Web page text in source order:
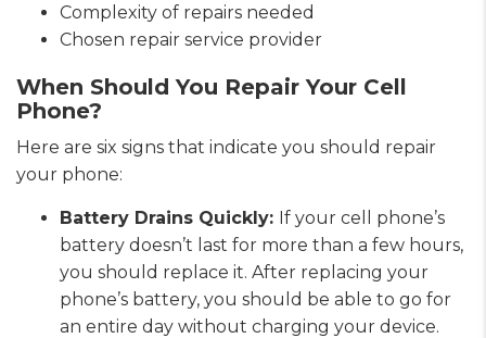
Complexity of repairs needed
Chosen repair service provider
When Should You Repair Your Cell
Phone?
Here are six signs that indicate you should repair
your phone:
Battery Drains Quickly: If your cell phone’s
battery doesn’t last for more than a few hours,
you should replace it. After replacing your
phone’s battery, you should be able to go for
an entire day without charging your device.